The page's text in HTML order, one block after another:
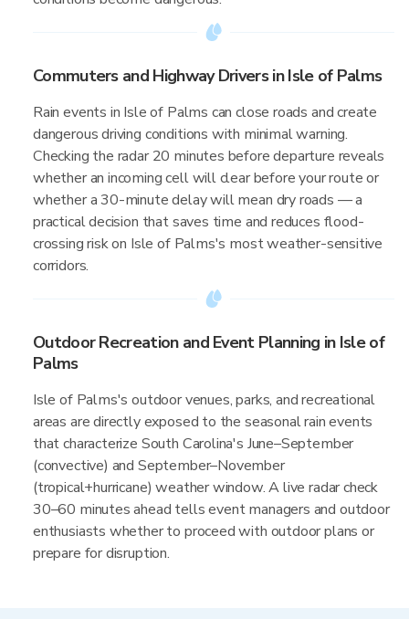
Commuters and Highway Drivers in Isle of Palms
Rain events in Isle of Palms can close roads and create
dangerous driving conditions with minimal warning.
Checking the radar 20 minutes before departure reveals
whether an incoming cell will clear before your route or
whether a 30-minute delay will mean dry roads — a
practical decision that saves time and reduces flood-
crossing risk on Isle of Palms's most weather-sensitive
corridors.
Outdoor Recreation and Event Planning in Isle of
Palms
Isle of Palms's outdoor venues, parks, and recreational
areas are directly exposed to the seasonal rain events
that characterize South Carolina's June–September
(convective) and September–November
(tropical+hurricane) weather window. A live radar check
30–60 minutes ahead tells event managers and outdoor
enthusiasts whether to proceed with outdoor plans or
prepare for disruption.